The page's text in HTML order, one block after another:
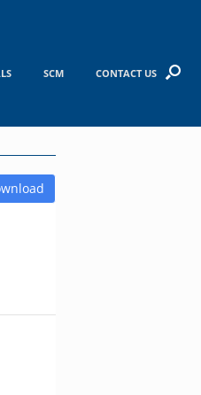
SCM CONTACT US